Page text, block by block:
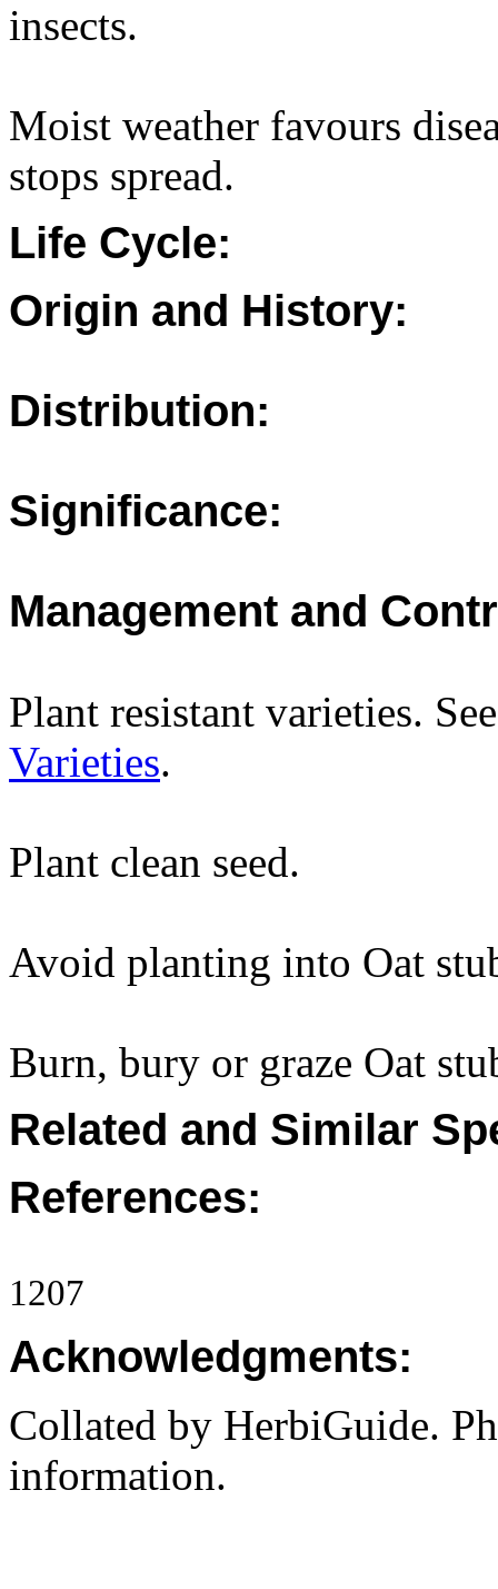
insects.
Moist weather favours
stops spread.
Life Cycle:
Origin and History:
Distribution:
Significance:
Management and
Plant resistant varieties.
Varieties.
Plant clean seed.
Avoid planting into Oat
Burn, bury or graze Oat
Related and Similar
References:
1207
Acknowledgments:
Collated by HerbiGuide.
information.